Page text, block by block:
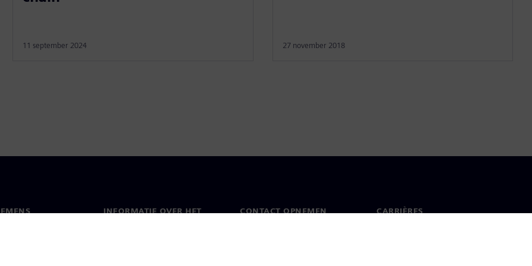
11 september 2024 27 november 2018
INFORMATIE OVER HET
CONTACT OPNEMEN CARRIÈRES